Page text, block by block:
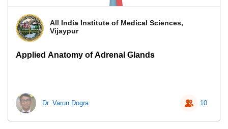
All India Institute of Medical Sciences,
Vijaypur
Applied Anatomy of Adrenal Glands
Dr. Varun Dogra 10